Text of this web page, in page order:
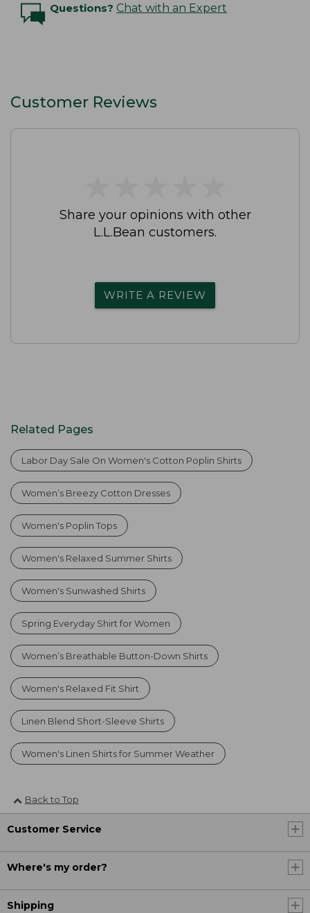
Questions? Chat with an Expert
Customer Reviews
Share your opinions with other
L.L.Bean customers.
WRITE A REVIEW
Related Pages
Labor Day Sale On Women's Cotton Poplin Shirts
Women’s Breezy Cotton Dresses
Women's Poplin Tops
Women's Relaxed Summer Shirts
Women's Sunwashed Shirts
Spring Everyday Shirt for Women
Women’s Breathable Button-Down Shirts
Women's Relaxed Fit Shirt
Linen Blend Short-Sleeve Shirts
Women's Linen Shirts for Summer Weather
Back to Top
Customer Service
Where's my order?
Shipping